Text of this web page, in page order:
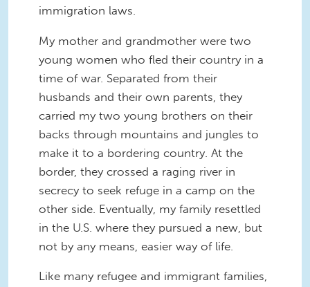
immigration laws.
My mother and grandmother were two
young women who fled their country in a
time of war. Separated from their
husbands and their own parents, they
carried my two young brothers on their
backs through mountains and jungles to
make it to a bordering country. At the
border, they crossed a raging river in
secrecy to seek refuge in a camp on the
other side. Eventually, my family resettled
in the U.S. where they pursued a new, but
not by any means, easier way of life.
Like many refugee and immigrant families,